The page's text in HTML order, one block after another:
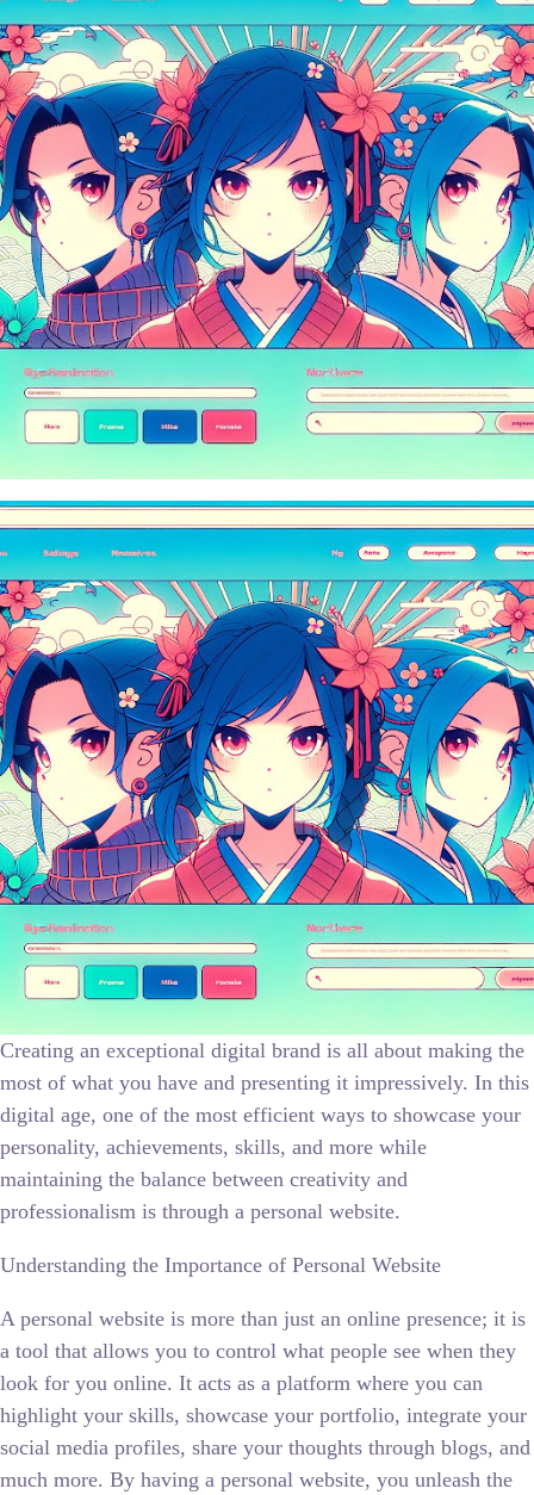
Creating an exceptional digital brand is all about making the
most of what you have and presenting it impressively. In this
digital age, one of the most efficient ways to showcase your
personality, achievements, skills, and more while
maintaining the balance between creativity and
professionalism is through a personal website.
Understanding the Importance of Personal Website
A personal website is more than just an online presence; it is
a tool that allows you to control what people see when they
look for you online. It acts as a platform where you can
highlight your skills, showcase your portfolio, integrate your
social media profiles, share your thoughts through blogs, and
much more. By having a personal website, you unleash the